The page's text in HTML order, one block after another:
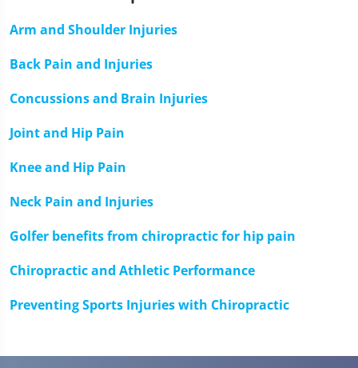
seconds
Arm and Shoulder Injuries
Back Pain and Injuries
Concussions and Brain Injuries
Joint and Hip Pain
Knee and Hip Pain
Neck Pain and Injuries
Golfer benefits from chiropractic for hip pain
Chiropractic and Athletic Performance
Preventing Sports Injuries with Chiropractic